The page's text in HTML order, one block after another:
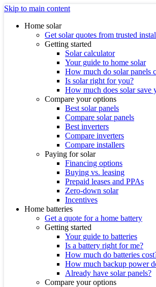
Skip to main content
Home solar
Get solar quotes from trusted
Getting started
Solar calculator
Your guide to home solar
How much do solar panels
Is solar right for you?
How much does solar save
Compare your options
Best solar panels
Compare solar panels
Best inverters
Compare inverters
Compare installers
Paying for solar
Financing options
Buying vs. leasing
Prepaid leases and PPAs
Zero-down solar
Incentives
Home batteries
Get a quote for a home battery
Getting started
Your guide to batteries
Is a battery right for me?
How much do batteries
How much backup power
Already have solar panels?
Compare your options